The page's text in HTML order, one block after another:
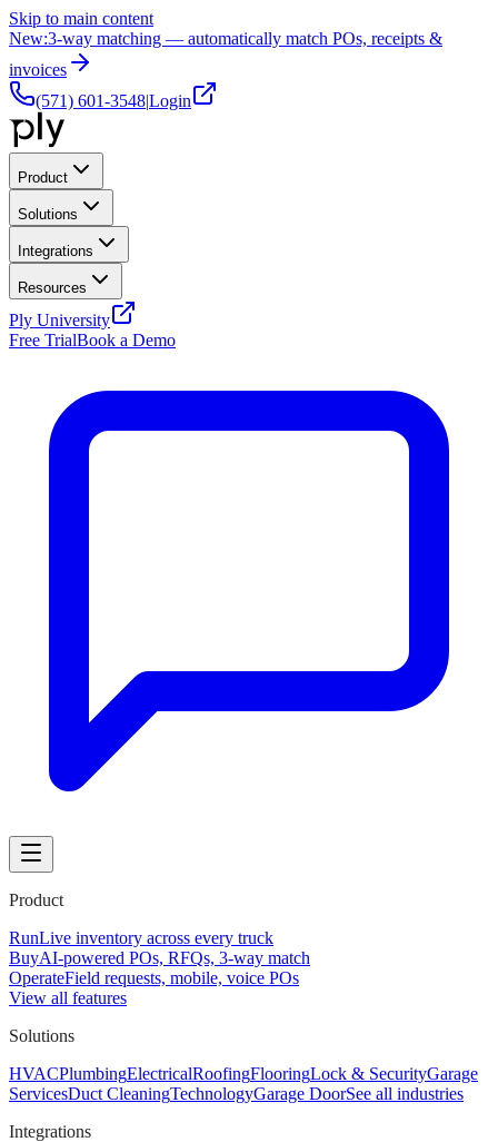
Skip to main content
New:3-way matching — automatically match POs, receipts &
invoices
(571) 601-3548|Login
Product
Solutions
Integrations
Resources
Ply University
Free TrialBook a Demo
Product
RunLive inventory across every truck
BuyAI-powered POs, RFQs, 3-way match
OperateField requests, mobile, voice POs
View all features
Solutions
HVACPlumbingElectricalRoofingFlooringLock & SecurityGarage
ServicesDuct CleaningTechnologyGarage DoorSee all industries
Integrations